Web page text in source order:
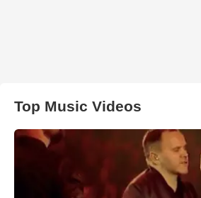
Top Music Videos